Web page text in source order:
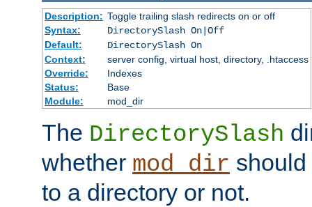
Description: Toggle trailing slash redirects on or off
Syntax:
DirectorySlash On|Off
Default:
DirectorySlash On
Context:
server config, virtual host, directory, .htaccess
Override:
Indexes
Status:
Base
Module:
mod_dir
The DirectorySlash
whether mod_dir
to a directory or not.